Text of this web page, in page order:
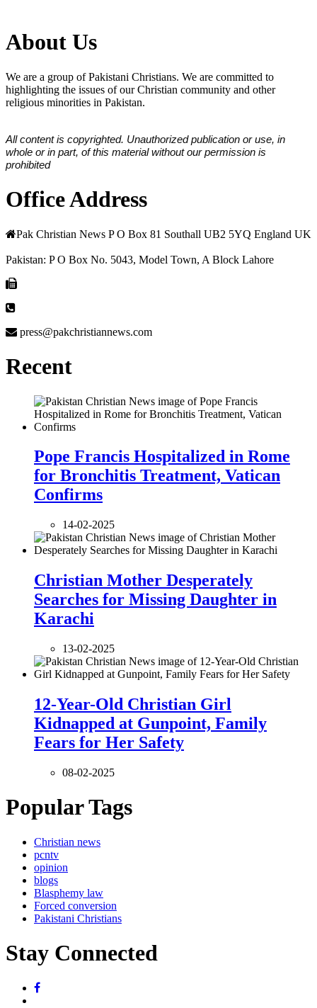
About Us
We are a group of Pakistani Christians. We are committed to
highlighting the issues of our Christian community and other
religious minorities in Pakistan.
All content is copyrighted. Unauthorized publication or use, in
whole or in part, of this material without our permission is
prohibited
Office Address
Pak Christian News P O Box 81 Southall UB2 5YQ England UK
Pakistan: P O Box No. 5043, Model Town, A Block Lahore
press@pakchristiannews.com
Recent
Pope Francis Hospitalized in Rome
for Bronchitis Treatment, Vatican
Confirms
14-02-2025
Christian Mother Desperately
Searches for Missing Daughter in
Karachi
13-02-2025
12-Year-Old Christian Girl
Kidnapped at Gunpoint, Family
Fears for Her Safety
08-02-2025
Popular Tags
Christian news
pcntv
opinion
blogs
Blasphemy law
Forced conversion
Pakistani Christians
Stay Connected